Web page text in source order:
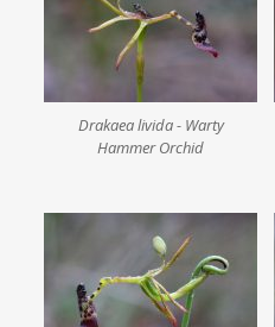
Drakaea livida - Warty
Hammer Orchid